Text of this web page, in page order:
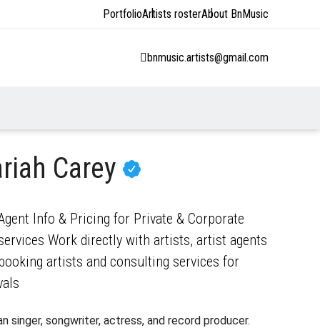
PortfolioArtists rosterAbout BnMusic
bnmusic.artists@gmail.com
Carey
Info & Pricing for Private & Corporate
Work directly with artists, artist agents
artists and consulting services for
singer, songwriter, actress, and record producer.